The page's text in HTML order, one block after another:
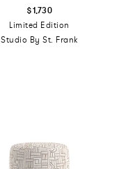
$1,730
Limited Edition
Studio By St. Frank